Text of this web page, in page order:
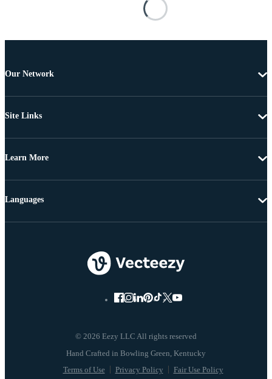
Our Network
Site Links
Learn More
© 2026 Eezy LLC All rights reserved
Terms of Use Privacy Policy Fair Use Policy
Languages